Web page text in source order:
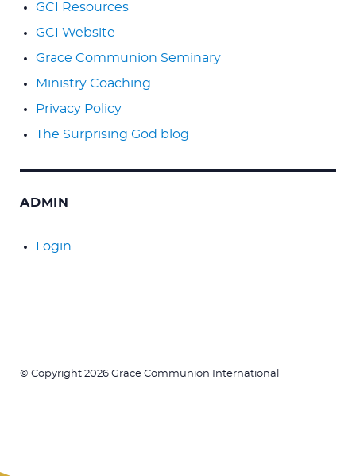
GCI Resources
GCI Website
Grace Communion Seminary
Ministry Coaching
Privacy Policy
The Surprising God blog
ADMIN
Login
© Copyright 2026 Grace Communion International